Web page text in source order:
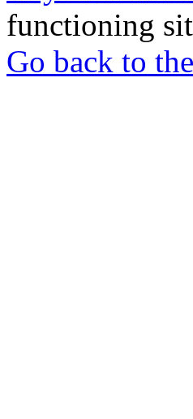
functioning
Go back to